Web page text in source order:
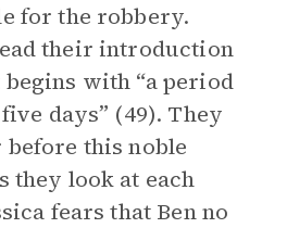
for the robbery.
their introduction
with “a period
days” (49). They
this noble
they look at each
fears that Ben no